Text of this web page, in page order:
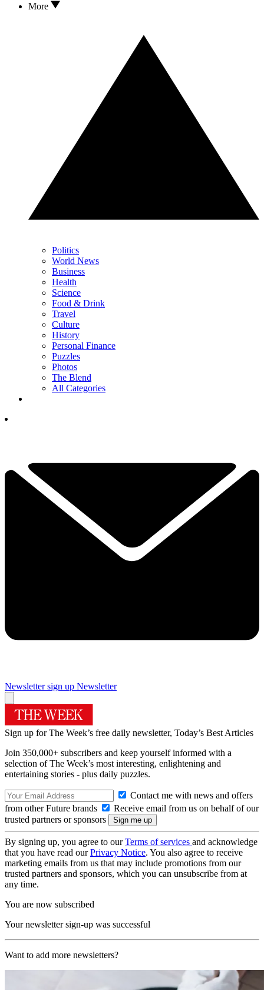
More
Politics
World News
Business
Health
Science
Food & Drink
Travel
Culture
History
Personal Finance
Puzzles
Photos
The Blend
All Categories
Newsletter sign up Newsletter
Sign up for The Week’s free daily newsletter, Today’s Best Articles
Join 350,000+ subscribers and keep yourself informed with a
selection of The Week’s most interesting, enlightening and
entertaining stories - plus daily puzzles.
Contact me with news and offers
from other Future brands
Receive email from us on behalf of our
trusted partners or sponsors
By signing up, you agree to ourTerms of services and acknowledge
that you have read ourPrivacy Notice. You also agree to receive
marketing emails from us that may include promotions from our
trusted partners and sponsors, which you can unsubscribe from at
any time.
You are now subscribed
Your newsletter sign-up was successful
Want to add more newsletters?